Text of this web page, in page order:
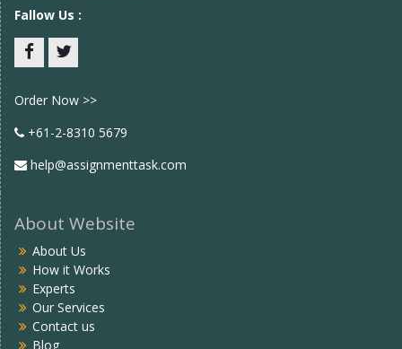
Fallow Us :
Order Now >>
+61-2-8310 5679
help@assignmenttask.com
About Website
About Us
How it Works
Experts
Our Services
Contact us
Blog